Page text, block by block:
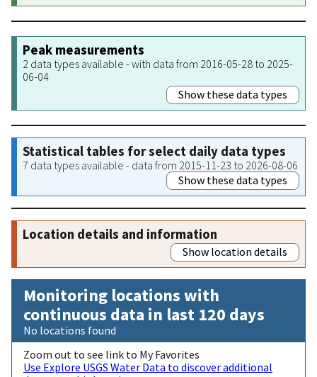
Peak measurements
2 data types available - with data from 2016-05-28 to 2025-
06-04
Show these data types
Statistical tables for select daily data types
7 data types available - data from 2015-11-23 to 2026-08-06
Show these data types
Location details and information
Show location details
Monitoring locations with
continuous data in last 120 days
No locations found
Zoom out to see link to My Favorites
Use Explore USGS Water Data to discover additional